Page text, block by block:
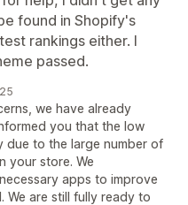
found in Shopify's
rankings either. I
passed.
we have already
you that the low
due to the large number of
your store. We
apps to improve
We are still fully ready to